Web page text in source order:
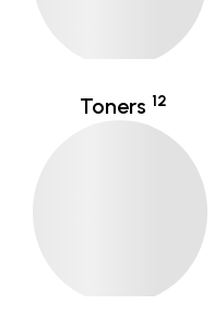
Toners 12